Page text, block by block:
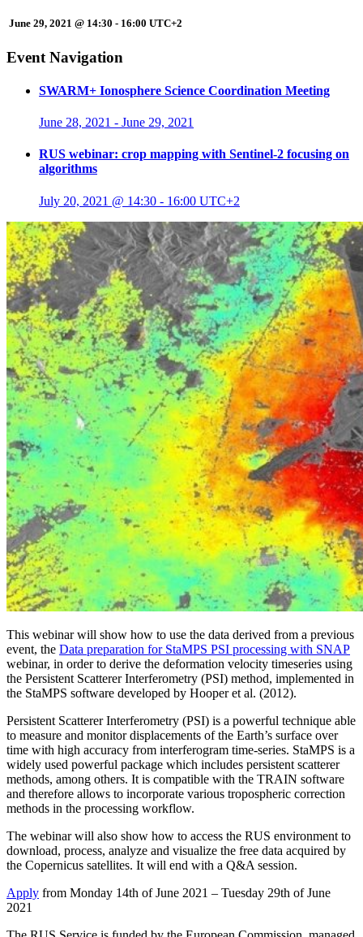
June 29, 2021 @ 14:30 - 16:00 UTC+2
Event Navigation
SWARM+ Ionosphere Science Coordination Meeting
June 28, 2021 - June 29, 2021
RUS webinar: crop mapping with Sentinel-2 focusing on
algorithms
July 20, 2021 @ 14:30 - 16:00 UTC+2
This webinar will show how to use the data derived from a previous
event, the Data preparation for StaMPS PSI processing with SNAP
webinar, in order to derive the deformation velocity timeseries using
the Persistent Scatterer Interferometry (PSI) method, implemented in
the StaMPS software developed by Hooper et al. (2012).
Persistent Scatterer Interferometry (PSI) is a powerful technique able
to measure and monitor displacements of the Earth’s surface over
time with high accuracy from interferogram time-series. StaMPS is a
widely used powerful package which includes persistent scatterer
methods, among others. It is compatible with the TRAIN software
and therefore allows to incorporate various tropospheric correction
methods in the processing workflow.
The webinar will also show how to access the RUS environment to
download, process, analyze and visualize the free data acquired by
the Copernicus satellites. It will end with a Q&A session.
Apply from Monday 14th of June 2021 – Tuesday 29th of June
2021